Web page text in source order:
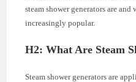
steam shower generators are
increasingly popular.
H2: What Are Steam
Steam shower generators are